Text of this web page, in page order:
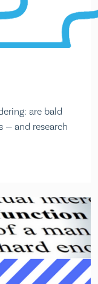
are bald
— and research